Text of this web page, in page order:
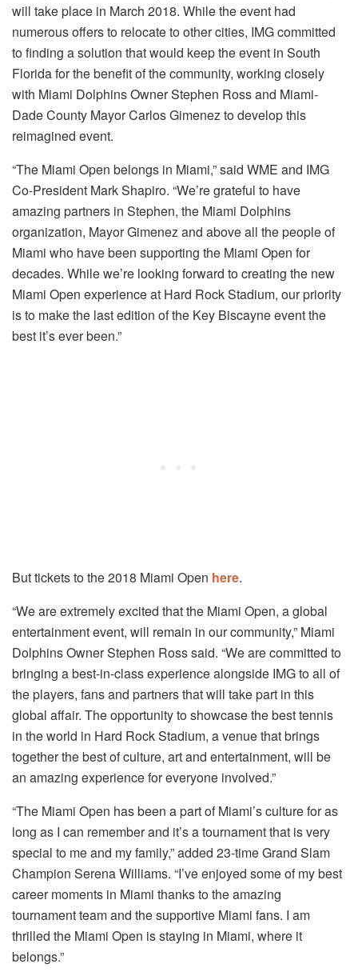
will take place in March 2018. While the event had
numerous offers to relocate to other cities, IMG committed
to finding a solution that would keep the event in South
Florida for the benefit of the community, working closely
with Miami Dolphins Owner Stephen Ross and Miami-
Dade County Mayor Carlos Gimenez to develop this
reimagined event.
“The Miami Open belongs in Miami,” said WME and IMG
Co-President Mark Shapiro. “We’re grateful to have
amazing partners in Stephen, the Miami Dolphins
organization, Mayor Gimenez and above all the people of
Miami who have been supporting the Miami Open for
decades. While we’re looking forward to creating the new
Miami Open experience at Hard Rock Stadium, our priority
is to make the last edition of the Key Biscayne event the
best it’s ever been.”
But tickets to the 2018 Miami Open here.
“We are extremely excited that the Miami Open, a global
entertainment event, will remain in our community,” Miami
Dolphins Owner Stephen Ross said. “We are committed to
bringing a best-in-class experience alongside IMG to all of
the players, fans and partners that will take part in this
global affair. The opportunity to showcase the best tennis
in the world in Hard Rock Stadium, a venue that brings
together the best of culture, art and entertainment, will be
an amazing experience for everyone involved.”
“The Miami Open has been a part of Miami’s culture for as
long as I can remember and it’s a tournament that is very
special to me and my family,” added 23-time Grand Slam
Champion Serena Williams. “I’ve enjoyed some of my best
career moments in Miami thanks to the amazing
tournament team and the supportive Miami fans. I am
thrilled the Miami Open is staying in Miami, where it
belongs.”